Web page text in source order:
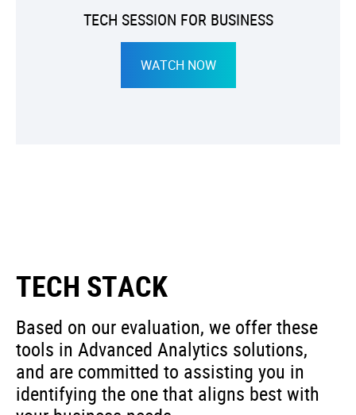
TECH SESSION FOR BUSINESS
WATCH NOW
TECH STACK
Based on our evaluation, we offer these
tools in Advanced Analytics solutions,
and are committed to assisting you in
identifying the one that aligns best with